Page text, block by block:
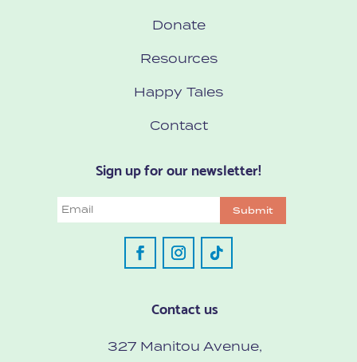
Donate
Resources
Happy Tales
Contact
Sign up for our newsletter!
Email Submit
Contact us
327 Manitou Avenue,